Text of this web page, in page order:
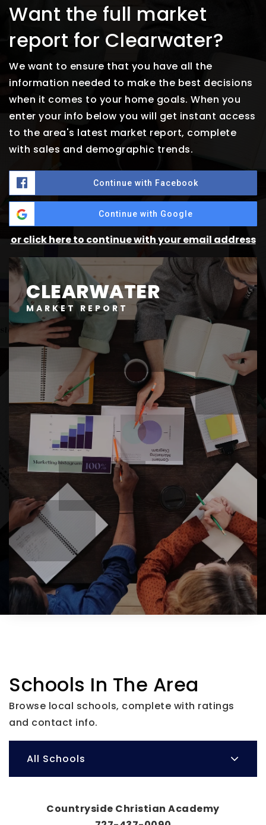
Want the full market
report for Clearwater?
We want to ensure that you have all the
information needed to make the best decisions
when it comes to your home goals. When you
enter your info below you will get instant access
to the area's latest market report, complete
with sales and demographic trends.
Continue with Facebook
Continue with Google
or click here to continue with your email address
CLEARWATER
MARKET REPORT
Schools In The Area
Browse local schools, complete with ratings
and contact info.
All Schools
Countryside Christian Academy